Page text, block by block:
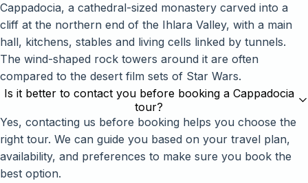
Cappadocia, a cathedral-sized monastery carved into a
cliff at the northern end of the Ihlara Valley, with a main
hall, kitchens, stables and living cells linked by tunnels.
The wind-shaped rock towers around it are often
compared to the desert film sets of Star Wars.
Is it better to contact you before booking a Cappadocia
tour?
Yes, contacting us before booking helps you choose the
right tour. We can guide you based on your travel plan,
availability, and preferences to make sure you book the
best option.